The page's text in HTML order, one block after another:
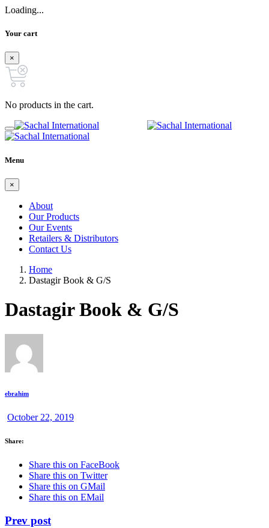
Loading...
Your cart
×
No products in the cart.
Menu
×
About
Our Products
Our Events
Retailers & Distributors
Contact Us
Home
Dastagir Book & G/S
Dastagir Book & G/S
ebrahim
October 22, 2019
Share:
Share this on FaceBook
Share this on Twitter
Share this on GMail
Share this on EMail
Prev post